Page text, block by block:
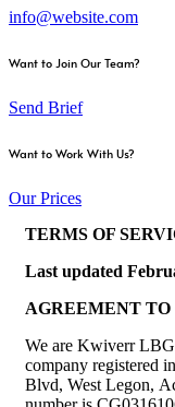
info@website.com
Want to Join Our Team?
Send Brief
Want to Work With Us?
Our Prices
TERMS OF
Last updated
AGREEMENT
We are Kwiverr LBG
company registered
Blvd, West Legon,